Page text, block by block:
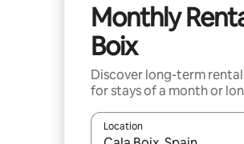
Monthly
Boix
Discover long-term
for stays of a month or
Location
When results are